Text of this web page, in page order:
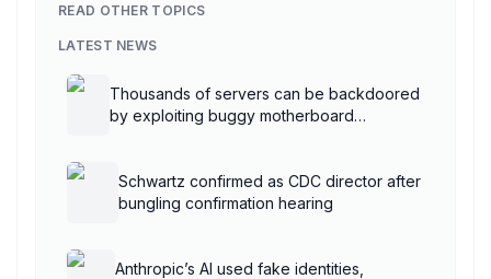
READ OTHER TOPICS
LATEST NEWS
Thousands of servers can be backdoored
by exploiting buggy motherboard
Schwartz confirmed as CDC director after
bungling confirmation hearing
Anthropic’s AI used fake identities,